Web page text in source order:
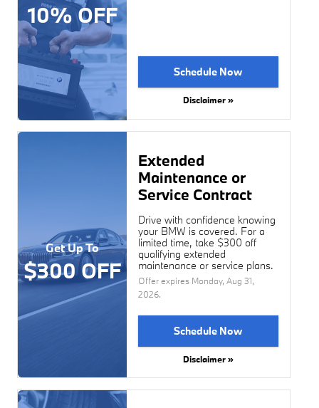
10% OFF
Schedule Now
Disclaimer »
Get Up To
$300 OFF
Extended
Maintenance or
Service Contract
Drive with confidence knowing
your BMW is covered. For a
limited time, take $300 off
qualifying extended
maintenance or service plans.
Offer expires Monday, Aug 31,
2026.
Schedule Now
Disclaimer »